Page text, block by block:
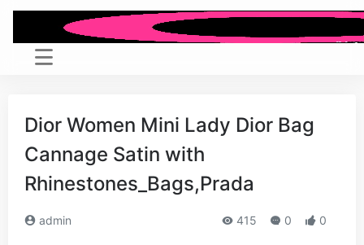
Dior Women Mini Lady Dior Bag
Cannage Satin with
Rhinestones_Bags,Prada
admin 415 0 0